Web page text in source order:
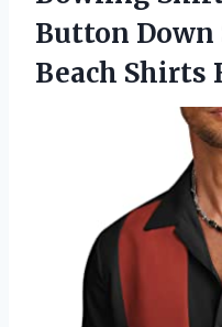
Button Down
Beach Shirts